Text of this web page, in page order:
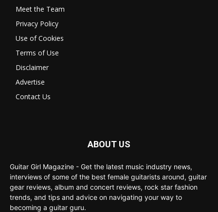
Meet the Team
Privacy Policy
Use of Cookies
Terms of Use
Disclaimer
Advertise
Contact Us
ABOUT US
Guitar Girl Magazine - Get the latest music industry news,
interviews of some of the best female guitarists around, guitar
gear reviews, album and concert reviews, rock star fashion
trends, and tips and advice on navigating your way to
becoming a guitar guru.